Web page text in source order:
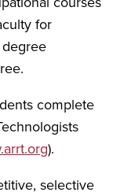
for
complete
).
selective